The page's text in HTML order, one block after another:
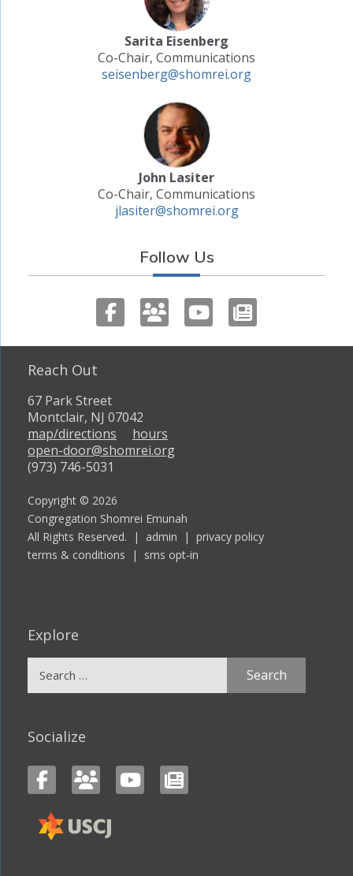
Sarita Eisenberg
Co-Chair, Communications
seisenberg@shomrei.org
John Lasiter
Co-Chair, Communications
jlasiter@shomrei.org
Follow Us
Reach Out
67 Park Street
Montclair, NJ 07042
map/directions
hours
open-door@shomrei.org
(973) 746-5031
Copyright © 2026
Congregation Shomrei Emunah
All Rights Reserved. | admin | privacy policy
terms & conditions | sms opt-in
Explore
Socialize